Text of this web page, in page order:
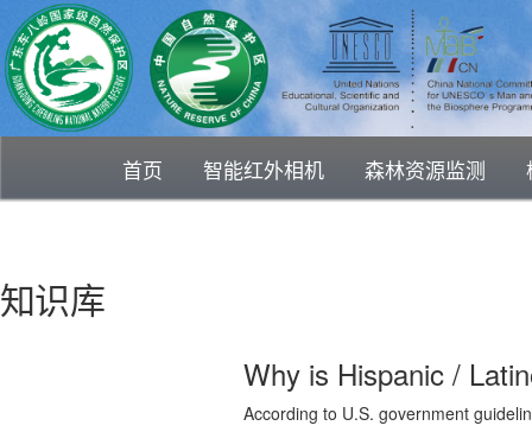
首页 智能红外相机 森林资源监测
知识库
Why is Hispanic /
According to U.S. government